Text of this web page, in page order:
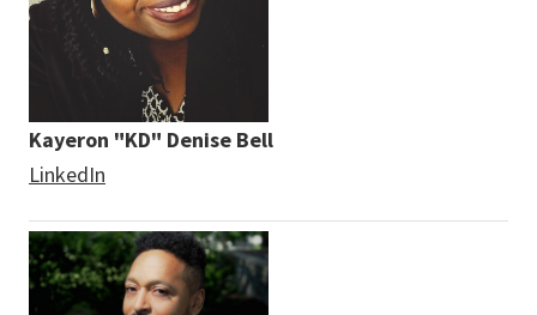
Kayeron "KD" Denise Bell
LinkedIn